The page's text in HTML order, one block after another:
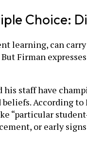
Choice:
learning, can
Firman
his staff have
beliefs. According
“particular
or early